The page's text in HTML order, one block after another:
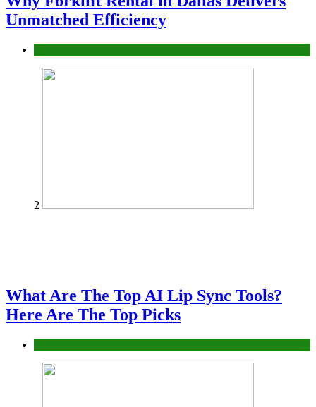
Unmatched Efficiency
2
What Are The Top AI Lip Sync Tools?
Here Are The Top Picks